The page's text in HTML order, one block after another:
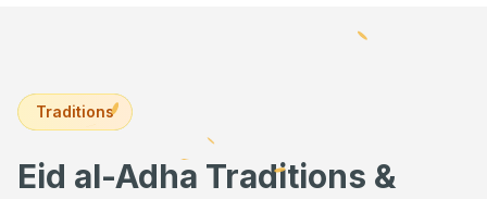
Traditions
Eid al-Adha Traditions &